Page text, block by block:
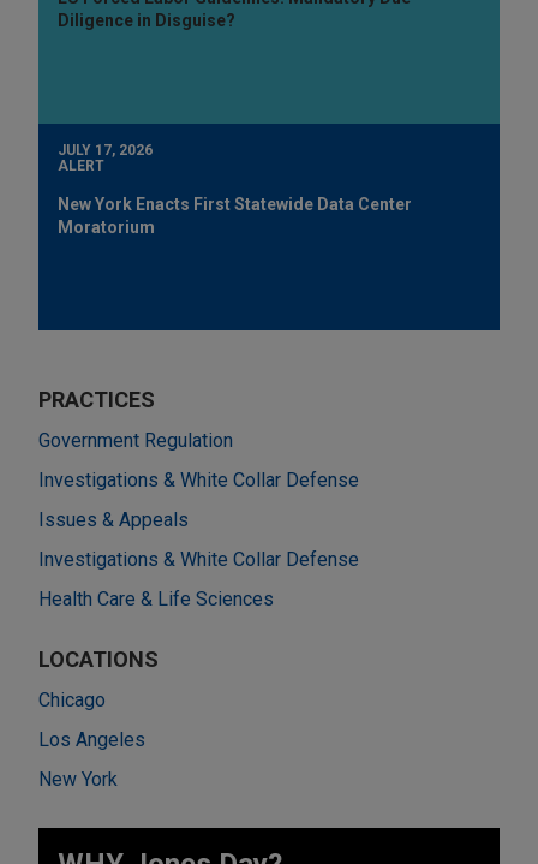
Diligence in Disguise?
JULY 17, 2026
ALERT
New York Enacts First Statewide Data Center
Moratorium
PRACTICES
Government Regulation
Investigations & White Collar Defense
Issues & Appeals
Investigations & White Collar Defense
Health Care & Life Sciences
LOCATIONS
Chicago
Los Angeles
New York